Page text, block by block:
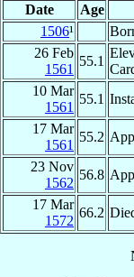
Date Age
1506¹
26 Feb
1561
55.1
10 Mar
1561
55.1
17 Mar
1561
55.2
23 Nov
1562
56.8
17 Mar
1572
66.2